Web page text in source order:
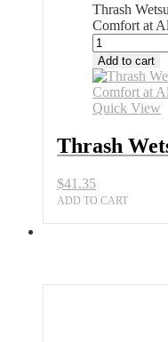
Thrash
Comfort at
Add to cart
Quick View
Thrash
$41.35
ADD TO CART